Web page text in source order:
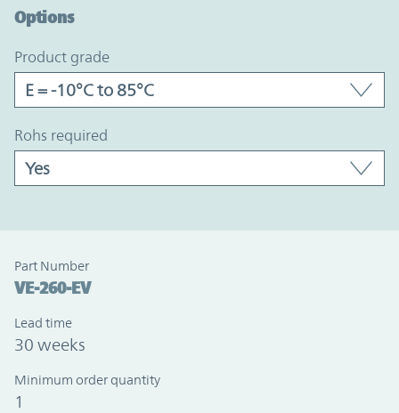
Options
product grade
rohs required
Part Number
VE-260-EV
Lead time
30 weeks
Minimum order quantity
1